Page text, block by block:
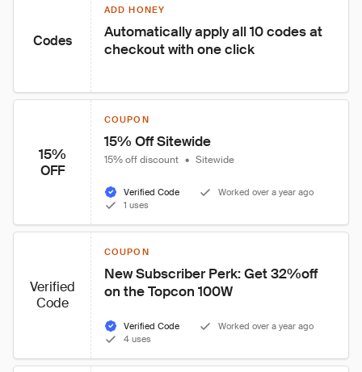
Codes
ADD HONEY
Automatically apply all 10 codes at
checkout with one click
15%
OFF
COUPON
15% Off Sitewide
15% off discount • Sitewide
Verified Code
Worked over a year ago
1 uses
Verified
Code
COUPON
New Subscriber Perk: Get 32%off
on the Topcon 100W
Verified Code
Worked over a year ago
4 uses